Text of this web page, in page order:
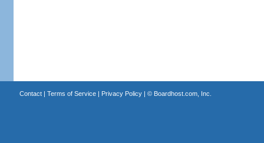
Contact| Terms of Service| Privacy Policy| © Boardhost.com, Inc.